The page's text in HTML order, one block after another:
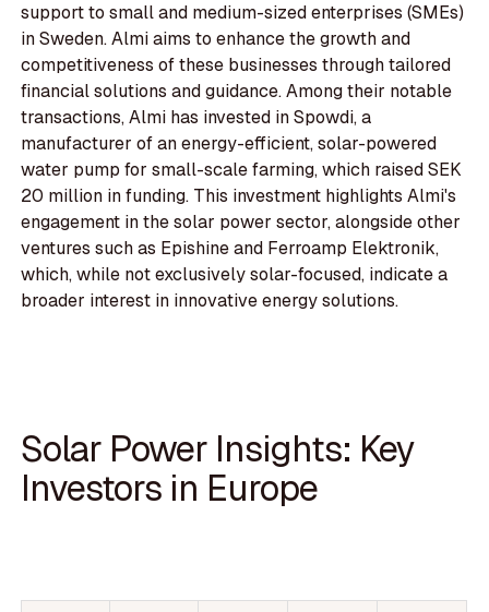
support to small and medium-sized enterprises (SMEs)
in Sweden. Almi aims to enhance the growth and
competitiveness of these businesses through tailored
financial solutions and guidance. Among their notable
transactions, Almi has invested in Spowdi, a
manufacturer of an energy-efficient, solar-powered
water pump for small-scale farming, which raised SEK
20 million in funding. This investment highlights Almi's
engagement in the solar power sector, alongside other
ventures such as Epishine and Ferroamp Elektronik,
which, while not exclusively solar-focused, indicate a
broader interest in innovative energy solutions.
Solar Power Insights: Key
Investors in Europe